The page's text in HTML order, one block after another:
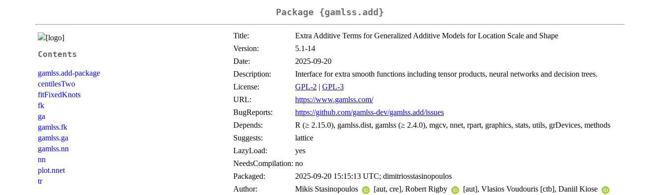
Package {gamlss.add}
Contents
gamlss.add-package
centilesTwo
fitFixedKnots
fk
ga
gamlss.fk
gamlss.ga
gamlss.nn
nn
plot.nnet
tr
Title:
Extra Additive Terms for Generalized Additive Models for Location Scale and Shape
Version:
5.1-14
Date:
2025-09-20
Description:
Interface for extra smooth functions including tensor products, neural networks and decision trees.
License:
GPL-2 | GPL-3
URL:
https://www.gamlss.com/
BugReports:
https://github.com/gamlss-dev/gamlss.add/issues
Depends:
R (≥ 2.15.0), gamlss.dist, gamlss (≥ 2.4.0), mgcv, nnet, rpart, graphics, stats, utils, grDevices, methods
Suggests:
lattice
LazyLoad:
yes
NeedsCompilation: no
Packaged:
2025-09-20 15:15:13 UTC; dimitriosstasinopoulos
Author:
Mikis Stasinopoulos [aut, cre], Robert Rigby
[aut], Vlasios Voudouris [ctb], Daniil Kiose